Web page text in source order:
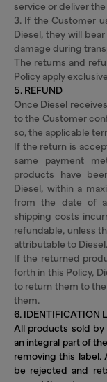
service or deliver
3. If the Customer
Diesel, they will
damage during
The returns and
Policy apply
5. REFUND
Once Diesel
to the Customer
so, the applicable
If the return is
same payment
products have
Diesel, within a
from the date of
shipping costs
refundable, unless
attributable to Diesel.
If the returned
forth in this Policy,
to return them to
them.
6. IDENTIFICATION
All products sold by
an integral part of
removing this
be rejected and